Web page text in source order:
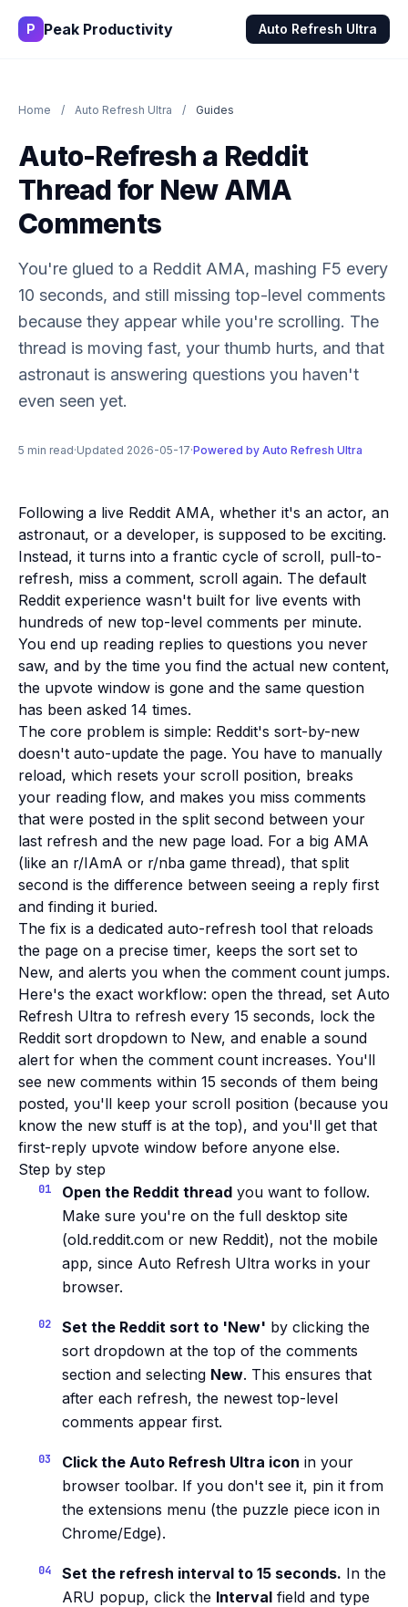
P Peak Productivity Auto Refresh Ultra
Home / Auto Refresh Ultra / Guides
Auto-Refresh a Reddit
Thread for New AMA
Comments
You're glued to a Reddit AMA, mashing F5 every
10 seconds, and still missing top-level comments
because they appear while you're scrolling. The
thread is moving fast, your thumb hurts, and that
astronaut is answering questions you haven't
even seen yet.
5 min read·Updated 2026-05-17·Powered by Auto Refresh Ultra
Following a live Reddit AMA, whether it's an actor, an
astronaut, or a developer, is supposed to be exciting.
Instead, it turns into a frantic cycle of scroll, pull-to-
refresh, miss a comment, scroll again. The default
Reddit experience wasn't built for live events with
hundreds of new top-level comments per minute.
You end up reading replies to questions you never
saw, and by the time you find the actual new content,
the upvote window is gone and the same question
has been asked 14 times.
The core problem is simple: Reddit's sort-by-new
doesn't auto-update the page. You have to manually
reload, which resets your scroll position, breaks
your reading flow, and makes you miss comments
that were posted in the split second between your
last refresh and the new page load. For a big AMA
(like an r/IAmA or r/nba game thread), that split
second is the difference between seeing a reply first
and finding it buried.
The fix is a dedicated auto-refresh tool that reloads
the page on a precise timer, keeps the sort set to
New, and alerts you when the comment count jumps.
Here's the exact workflow: open the thread, set Auto
Refresh Ultra to refresh every 15 seconds, lock the
Reddit sort dropdown to New, and enable a sound
alert for when the comment count increases. You'll
see new comments within 15 seconds of them being
posted, you'll keep your scroll position (because you
know the new stuff is at the top), and you'll get that
first-reply upvote window before anyone else.
Step by step
Open the Reddit thread you want to follow.
Make sure you're on the full desktop site
(old.reddit.com or new Reddit), not the mobile
app, since Auto Refresh Ultra works in your
browser.
Set the Reddit sort to 'New' by clicking the
sort dropdown at the top of the comments
section and selecting New. This ensures that
after each refresh, the newest top-level
comments appear first.
Click the Auto Refresh Ultra icon in your
browser toolbar. If you don't see it, pin it from
the extensions menu (the puzzle piece icon in
Chrome/Edge).
Set the refresh interval to 15 seconds. In the
ARU popup, click the Interval field and type